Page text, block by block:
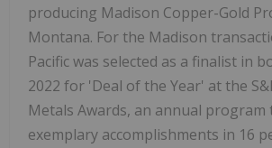
producing Madison Copper-Gold
Montana. For the Madison
Pacific was selected as a finalist in
2022 for 'Deal of the Year' at the
Metals Awards, an annual program
exemplary accomplishments in 16